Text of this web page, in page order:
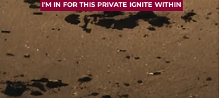
I'M IN FOR THIS PRIVATE IGNITE WITHIN